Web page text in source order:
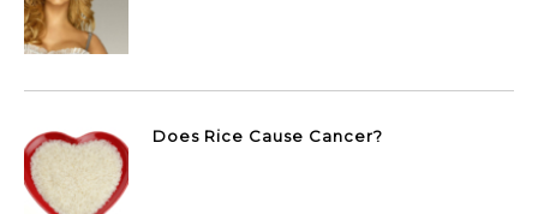
Does Rice Cause Cancer?